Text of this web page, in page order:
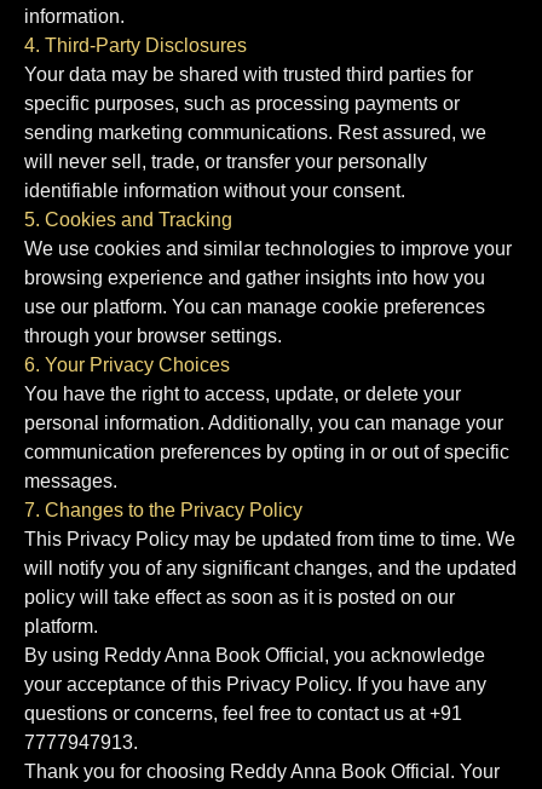
information.
4. Third-Party Disclosures
Your data may be shared with trusted third parties for
specific purposes, such as processing payments or
sending marketing communications. Rest assured, we
will never sell, trade, or transfer your personally
identifiable information without your consent.
5. Cookies and Tracking
We use cookies and similar technologies to improve your
browsing experience and gather insights into how you
use our platform. You can manage cookie preferences
through your browser settings.
6. Your Privacy Choices
You have the right to access, update, or delete your
personal information. Additionally, you can manage your
communication preferences by opting in or out of specific
messages.
7. Changes to the Privacy Policy
This Privacy Policy may be updated from time to time. We
will notify you of any significant changes, and the updated
policy will take effect as soon as it is posted on our
platform.
By using Reddy Anna Book Official, you acknowledge
your acceptance of this Privacy Policy. If you have any
questions or concerns, feel free to contact us at +91
7777947913.
Thank you for choosing Reddy Anna Book Official. Your